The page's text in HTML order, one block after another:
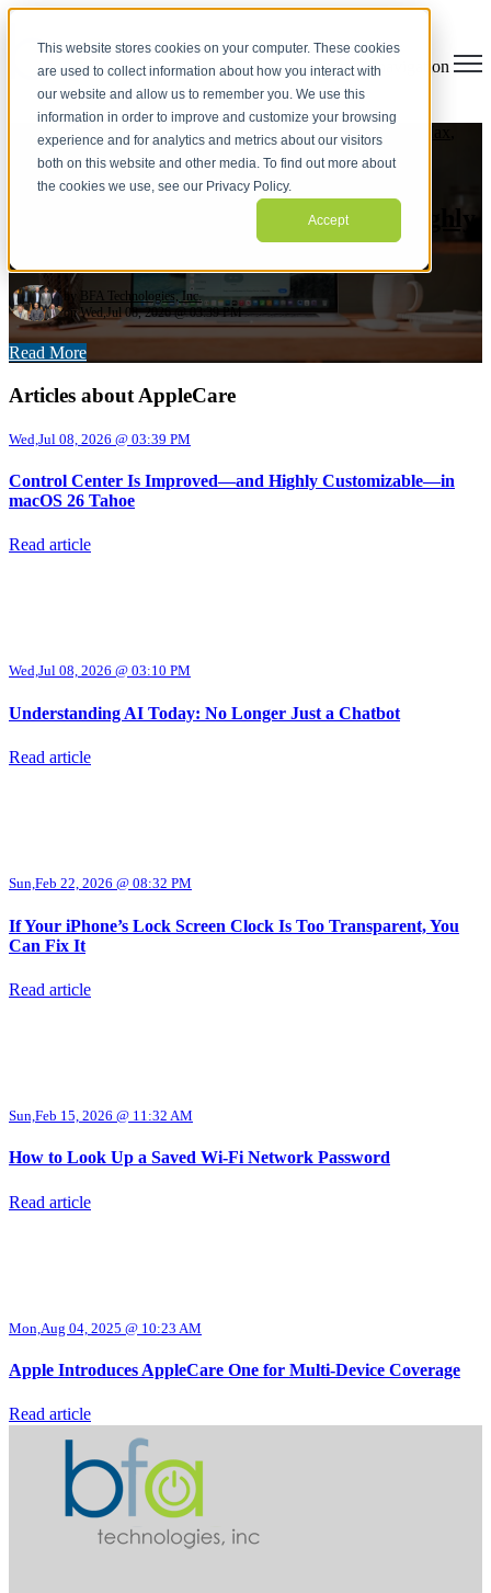
This website stores cookies on your computer. These cookies
are used to collect information about how you interact with
our website and allow us to remember you. We use this
information in order to improve and customize your browsing
experience and for analytics and metrics about our visitors
both on this website and other media. To find out more about
the cookies we use, see our Privacy Policy.
Accept
Open main navigation
Lightspeed Daylite Enterprise Mobility Management
M1ultra
Ipad Pro
M4Max , M3 Ultra, MACOS26, AppleCare, 2026
Control Center Is Improved—and Highly
Customizable—in macOS 26 Tahoe
by
BFA Technologies, Inc.
on Wed,Jul 08, 2026 @ 03:39 PM
Read More
Articles about AppleCare
Wed,Jul 08, 2026 @ 03:39 PM
Control Center Is Improved—and Highly Customizable—in
macOS 26 Tahoe
Read article
Wed,Jul 08, 2026 @ 03:10 PM
Understanding AI Today: No Longer Just a Chatbot
Read article
Sun,Feb 22, 2026 @ 08:32 PM
If Your iPhone’s Lock Screen Clock Is Too Transparent, You
Can Fix It
Read article
Sun,Feb 15, 2026 @ 11:32 AM
How to Look Up a Saved Wi-Fi Network Password
Read article
Mon,Aug 04, 2025 @ 10:23 AM
Apple Introduces AppleCare One for Multi-Device Coverage
Read article